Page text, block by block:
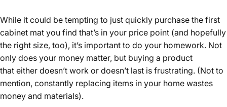
While it could be tempting to just quickly purchase the first
cabinet mat you find that’s in your price point (and hopefully
the right size, too), it’s important to do your homework. Not
only does your money matter, but buying a product
that either doesn’t work or doesn’t last is frustrating. (Not to
mention, constantly replacing items in your home wastes
money and materials).